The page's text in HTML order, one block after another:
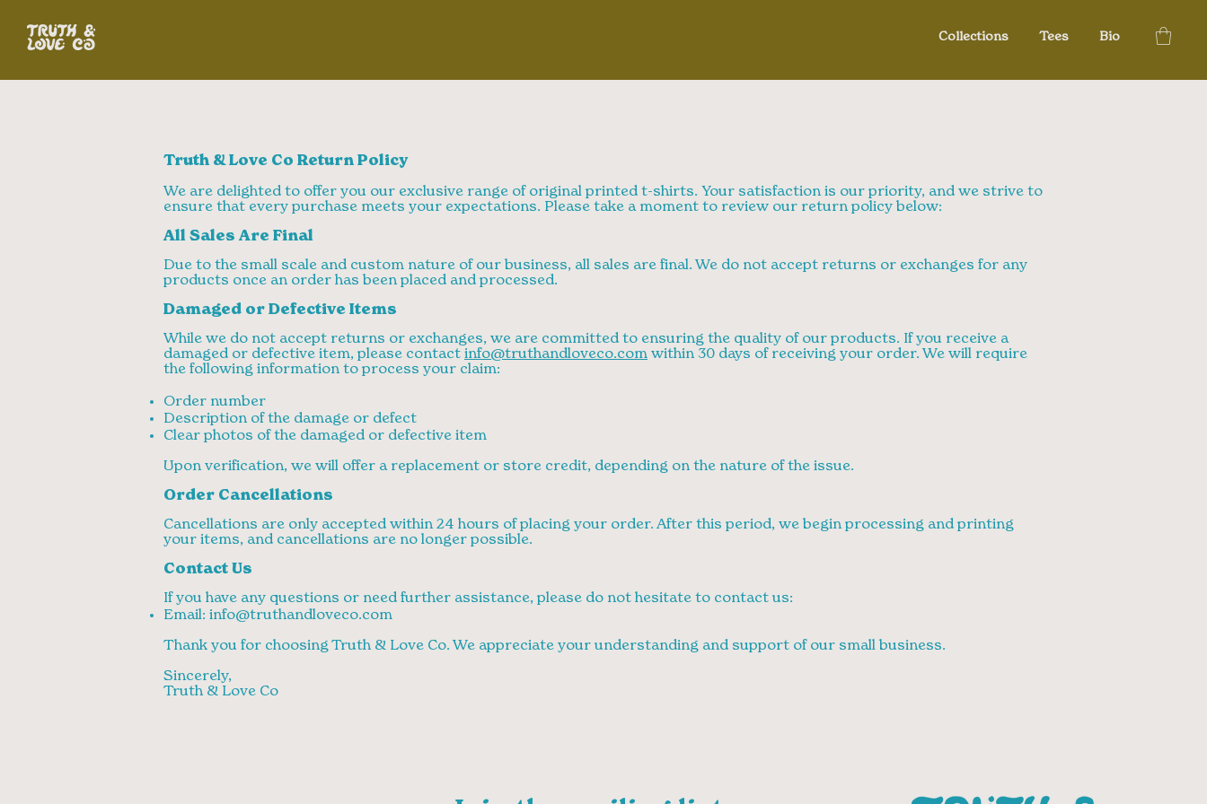
Collections Tees Bio
Truth & Love Co Return Policy
We are delighted to offer you our exclusive range of original printed t-shirts. Your satisfaction is our priority, and we strive to
ensure that every purchase meets your expectations. Please take a moment to review our return policy below:
All Sales Are Final
Due to the small scale and custom nature of our business, all sales are final. We do not accept returns or exchanges for any
products once an order has been placed and processed.
Damaged or Defective Items
While we do not accept returns or exchanges, we are committed to ensuring the quality of our products. If you receive a
damaged or defective item, please contact info@truthandloveco.com within 30 days of receiving your order. We will require
the following information to process your claim:
Order number
Description of the damage or defect
Clear photos of the damaged or defective item
Upon verification, we will offer a replacement or store credit, depending on the nature of the issue.
Order Cancellations
Cancellations are only accepted within 24 hours of placing your order. After this period, we begin processing and printing
your items, and cancellations are no longer possible.
Contact Us
If you have any questions or need further assistance, please do not hesitate to contact us:
Email: info@truthandloveco.com
Thank you for choosing Truth & Love Co. We appreciate your understanding and support of our small business.
Sincerely,
Truth & Love Co